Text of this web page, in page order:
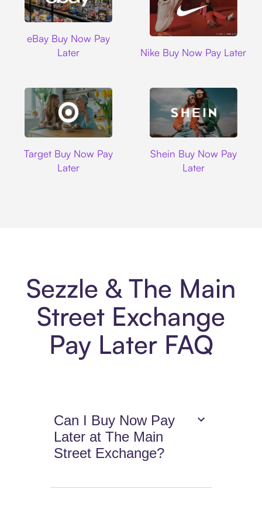
eBay Buy Now Pay
Later
Nike Buy Now Pay Later
Target Buy Now Pay
Later
Shein Buy Now Pay
Later
Sezzle & The Main
Street Exchange
Pay Later FAQ
Can I Buy Now Pay
Later at The Main
Street Exchange?